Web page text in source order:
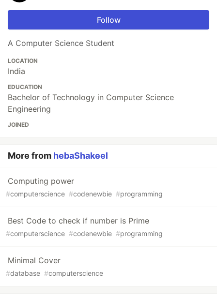
Follow
A Computer Science Student
LOCATION
India
EDUCATION
Bachelor of Technology in Computer Science
Engineering
JOINED
More from hebaShakeel
Computing power
#computerscience #codenewbie #programming
Best Code to check if number is Prime
#computerscience #codenewbie #programming
Minimal Cover
#database #computerscience